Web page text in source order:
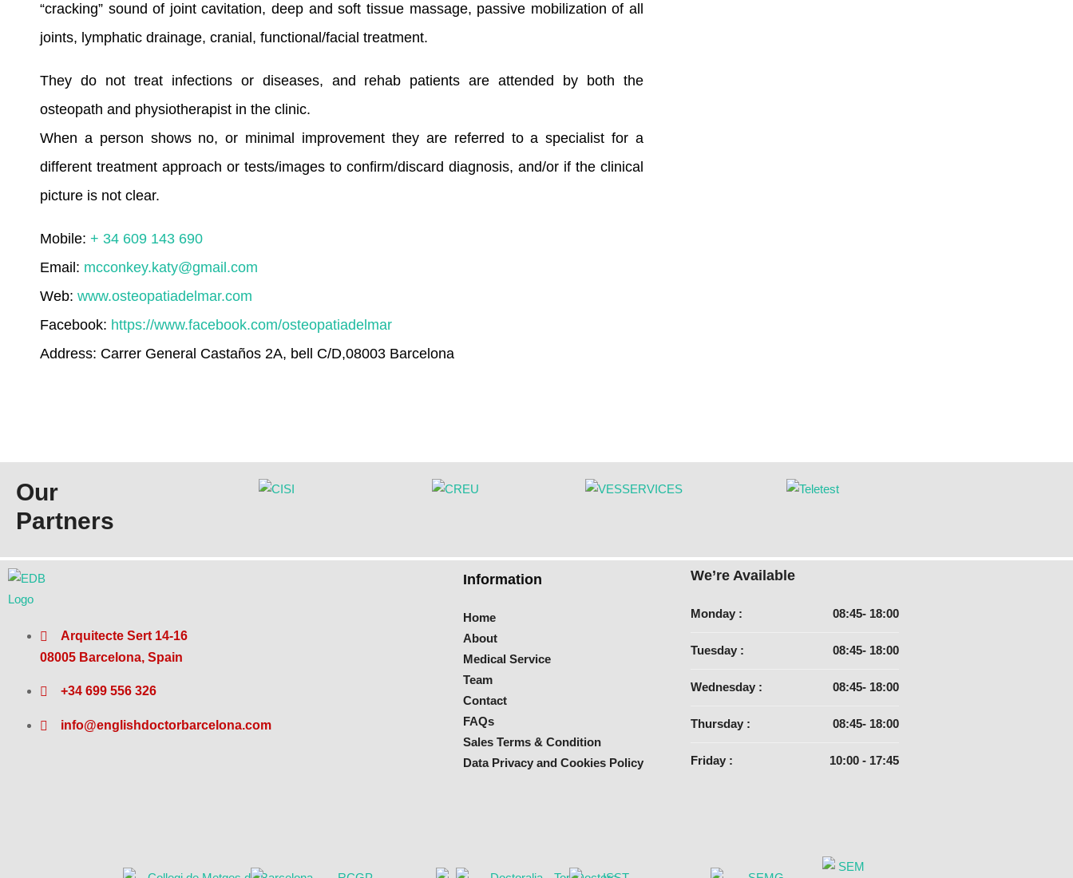
“cracking” sound of joint cavitation, deep and soft tissue massage, passive mobilization of all
joints, lymphatic drainage, cranial, functional/facial treatment.
They do not treat infections or diseases, and rehab patients are attended by both the
osteopath and physiotherapist in the clinic.
When a person shows no, or minimal improvement they are referred to a specialist for a
different treatment approach or tests/images to confirm/discard diagnosis, and/or if the clinical
picture is not clear.
Mobile: + 34 609 143 690
Email: mcconkey.katy@gmail.com
Web: www.osteopatiadelmar.com
Facebook: https://www.facebook.com/osteopatiadelmar
Address: Carrer General Castaños 2A, bell C/D,08003 Barcelona
Our
Partners
Arquitecte Sert 14-16
08005 Barcelona, Spain
+34 699 556 326
info@englishdoctorbarcelona.com
Information
Home
About
Medical Service
Team
Contact
FAQs
Sales Terms & Condition
Data Privacy and Cookies Policy
We’re Available
Monday : 08:45- 18:00
Tuesday : 08:45- 18:00
Wednesday : 08:45- 18:00
Thursday : 08:45- 18:00
Friday : 10:00 - 17:45